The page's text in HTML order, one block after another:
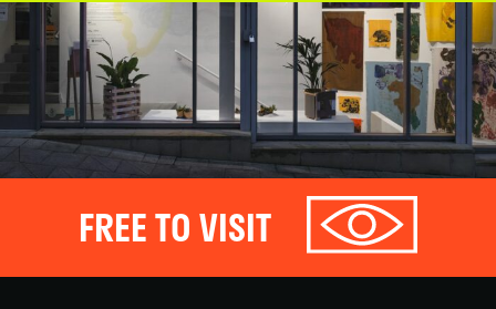
FREE TO VISIT